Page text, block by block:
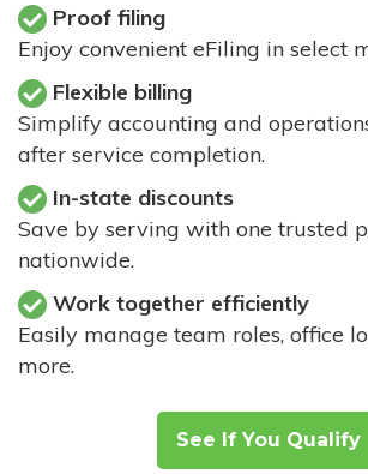
Proof filing
Enjoy convenient eFiling in select
Flexible billing
Simplify accounting and
after service completion.
In-state discounts
Save by serving with one trusted
nationwide.
Work together efficiently
Easily manage team roles, office
more.
See If You Qualify